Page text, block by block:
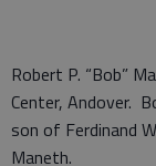
Robert P. “Bob”
Center, Andover.
son of Ferdinand
Maneth.